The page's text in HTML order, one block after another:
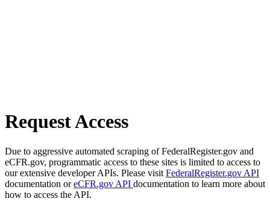
Request Access
Due to aggressive automated scraping of FederalRegister.gov and
eCFR.gov, programmatic access to these sites is limited to access to
our extensive developer APIs. Please visit FederalRegister.gov API
documentation oreCFR.gov API documentation to learn more about
how to access the API.